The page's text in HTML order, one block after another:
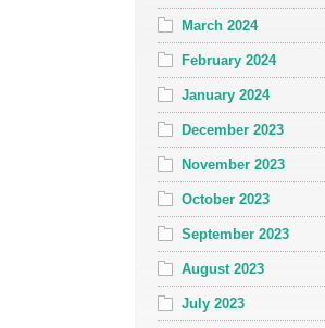
March 2024
February 2024
January 2024
December 2023
November 2023
October 2023
September 2023
August 2023
July 2023